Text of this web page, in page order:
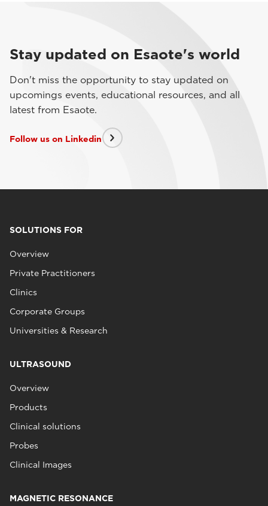
Stay updated on Esaote's world
Don't miss the opportunity to stay updated on
upcomings events, educational resources, and all
latest from Esaote.
Follow us on Linkedin
SOLUTIONS FOR
Overview
Private Practitioners
Clinics
Corporate Groups
Universities & Research
ULTRASOUND
Overview
Products
Clinical solutions
Probes
Clinical Images
MAGNETIC RESONANCE